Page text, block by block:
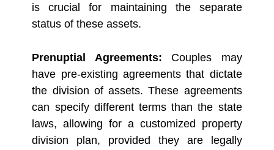
is crucial for maintaining the separate
status of these assets.
Prenuptial Agreements: Couples may
have pre-existing agreements that dictate
the division of assets. These agreements
can specify different terms than the state
laws, allowing for a customized property
division plan, provided they are legally